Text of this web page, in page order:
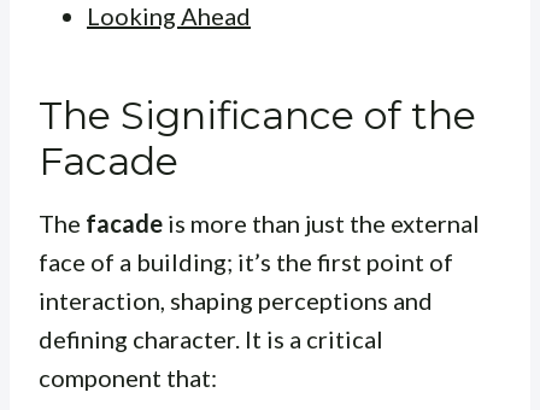
Looking Ahead
The Significance of the
Facade
The facade is more than just the external
face of a building; it’s the first point of
interaction, shaping perceptions and
defining character. It is a critical
component that: